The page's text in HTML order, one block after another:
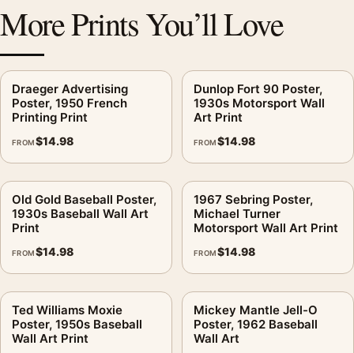
More Prints You’ll Love
Draeger Advertising
Poster, 1950 French
Printing Print
FROM$14.98
Dunlop Fort 90 Poster,
1930s Motorsport Wall
Art Print
FROM$14.98
Old Gold Baseball Poster,
1930s Baseball Wall Art
Print
FROM$14.98
1967 Sebring Poster,
Michael Turner
Motorsport Wall Art Print
FROM$14.98
Ted Williams Moxie
Poster, 1950s Baseball
Wall Art Print
Mickey Mantle Jell-O
Poster, 1962 Baseball
Wall Art